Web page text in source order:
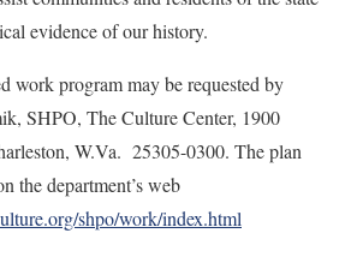
evidence of our history.
work program may be requested by
SHPO, The Culture Center, 1900
W.Va. 25305-0300. The plan
the department’s web
shpo/work/index.html